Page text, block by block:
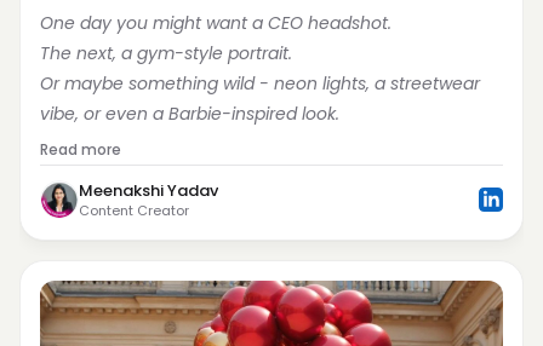
One day you might want a CEO headshot.
The next, a gym-style portrait.
Or maybe something wild - neon lights, a streetwear
vibe, or even a Barbie-inspired look.
Read more
Meenakshi Yadav
Content Creator